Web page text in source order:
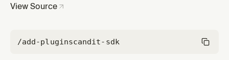
View Source
/add-pluginscandit-sdk